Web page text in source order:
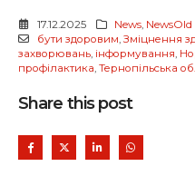
17.12.2025 News, NewsOld
бути здоровим, Зміцнення
захворювань, інформування,
профілактика, Тернопільська
Share this post